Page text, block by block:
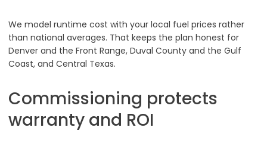
We model runtime cost with your local fuel prices rather
than national averages. That keeps the plan honest for
Denver and the Front Range, Duval County and the Gulf
Coast, and Central Texas.
Commissioning protects
warranty and ROI